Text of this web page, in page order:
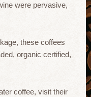
were pervasive,
these coffees
organic certified,
coffee, visit their